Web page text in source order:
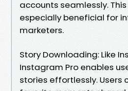
accounts seamlessly.
especially beneficial for
marketers.
Story Downloading: Like
Instagram Pro enables
stories effortlessly. Users